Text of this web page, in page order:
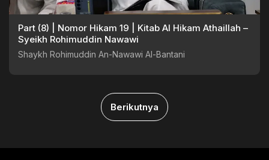
Part (8) | Nomor Hikam 19 | Kitab Al Hikam Athaillah –
Syeikh Rohimuddin Nawawi
Shaykh Rohimuddin An-Nawawi Al-Bantani
Berikutnya